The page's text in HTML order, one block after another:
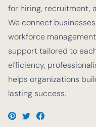
for hiring, recruitment,
We connect
workforce
support tailored to
efficiency,
helps organizations
lasting success.